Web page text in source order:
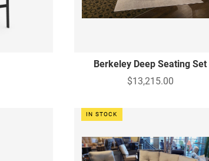
Berkeley Deep Seating Set
$13,215.00
IN STOCK